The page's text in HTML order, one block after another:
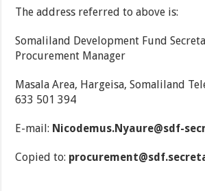
The address referred to above is:
Somaliland Development Fund
Procurement Manager
Masala Area, Hargeisa, Somaliland
633 501 394
E-mail: Nicodemus.Nyaure@sdf-
Copied to: